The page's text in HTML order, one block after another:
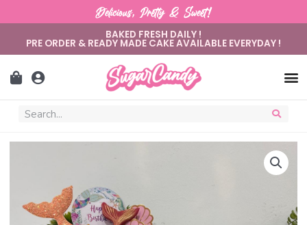
Delicious, Pretty & Sweet!
BAKED FRESH DAILY !
PRE ORDER & READY MADE CAKE AVAILABLE EVERYDAY !